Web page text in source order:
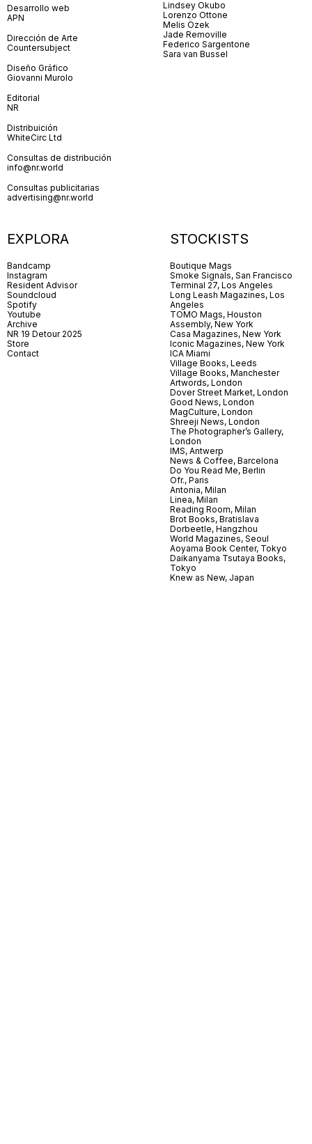
Desarrollo web
APN
Dirección de Arte
Countersubject
Diseño Gráfico
Giovanni Murolo
Editorial
NR
Distribuición
WhiteCirc Ltd
Consultas de distribución
info@nr.world
Consultas publicitarias
advertising@nr.world
Lindsey Okubo
Lorenzo Ottone
Melis Özek
Jade Removille
Federico Sargentone
Sara van Bussel
EXPLORA
Bandcamp
Instagram
Resident Advisor
Soundcloud
Spotify
Youtube
Archive
NR 19 Detour 2025
Store
Contact
STOCKISTS
Boutique Mags
Smoke Signals, San Francisco
Terminal 27, Los Angeles
Long Leash Magazines, Los
Angeles
TOMO Mags, Houston
Assembly, New York
Casa Magazines, New York
Iconic Magazines, New York
ICA Miami
Village Books, Leeds
Village Books, Manchester
Artwords, London
Dover Street Market, London
Good News, London
MagCulture, London
Shreeji News, London
The Photographer’s Gallery,
London
IMS, Antwerp
News & Coffee, Barcelona
Do You Read Me, Berlin
Ofr., Paris
Antonia, Milan
Linea, Milan
Reading Room, Milan
Brot Books, Bratislava
Dorbeetle, Hangzhou
World Magazines, Seoul
Aoyama Book Center, Tokyo
Daikanyama Tsutaya Books,
Tokyo
Knew as New, Japan